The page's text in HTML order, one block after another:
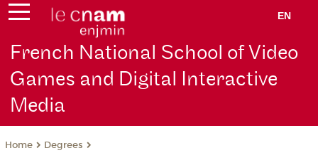
EN
French National School of Video
Games and Digital Interactive
Media
Home
Degrees